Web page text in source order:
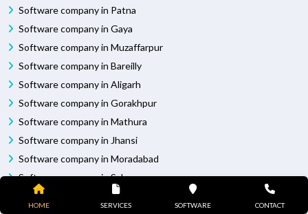
HOME SERVICES SOFTWARE CONTACT
Software company in Patna
Software company in Gaya
Software company in Muzaffarpur
Software company in Bareilly
Software company in Aligarh
Software company in Gorakhpur
Software company in Mathura
Software company in Jhansi
Software company in Moradabad
Software company in Saharanpur
Software company in Muzaffarnagar